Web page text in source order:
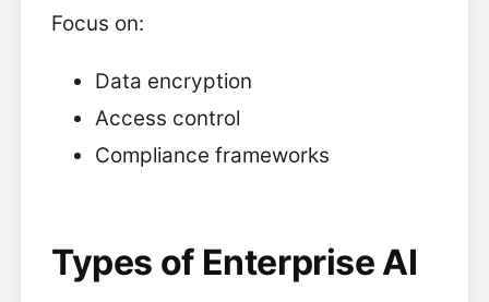
Focus on:
Data encryption
Access control
Compliance frameworks
Types of Enterprise AI